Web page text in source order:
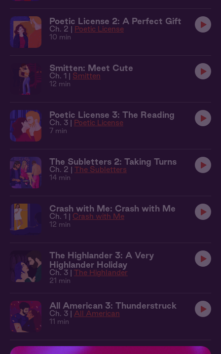
Poetic License 2: A Perfect Gift
Ch. 2 | Poetic License
10 min
Smitten: Meet Cute
Ch. 1 | Smitten
12 min
Poetic License 3: The Reading
Ch. 3 | Poetic License
7 min
The Subletters 2: Taking Turns
Ch. 2 | The Subletters
14 min
Crash with Me: Crash with Me
Ch. 1 | Crash with Me
12 min
The Highlander 3: A Very
Highlander Holiday
Ch. 3 | The Highlander
21 min
All American 3: Thunderstruck
Ch. 3 | All American
11 min